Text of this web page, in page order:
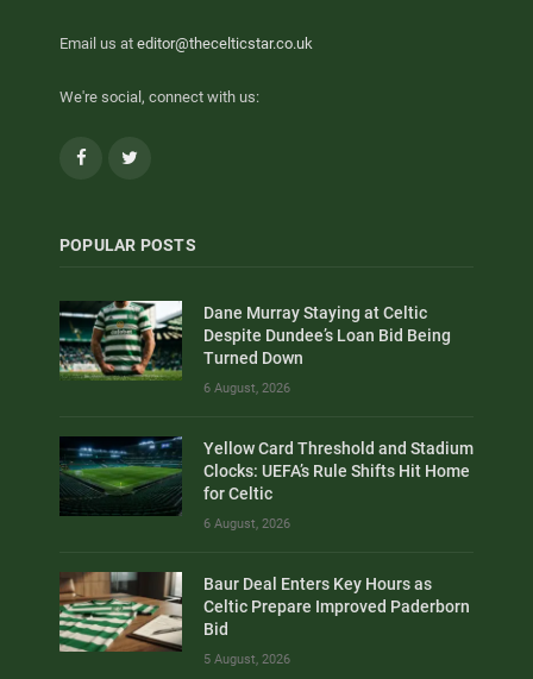
Email us at editor@thecelticstar.co.uk
We're social, connect with us:
Facebook
POPULAR POSTS
Dane Murray Staying at Celtic
Despite Dundee’s Loan Bid Being
Turned Down
6 August, 2026
Yellow Card Threshold and Stadium
Clocks: UEFA’s Rule Shifts Hit Home
for Celtic
6 August, 2026
Baur Deal Enters Key Hours as
Celtic Prepare Improved Paderborn
Bid
5 August, 2026